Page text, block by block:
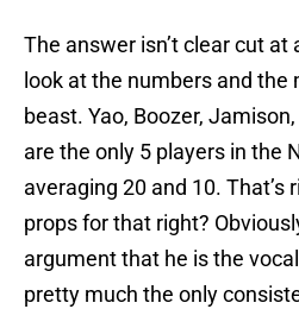
The answer isn’t clear cut at
look at the numbers and the
beast. Yao, Boozer,
are the only 5 players in the
averaging 20 and 10.
props for that right?
argument that he is the
pretty much the only